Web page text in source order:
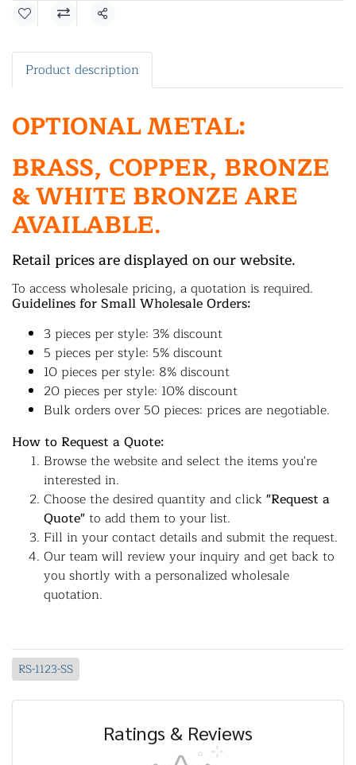
Share
Product description
OPTIONAL METAL:
BRASS, COPPER, BRONZE
& WHITE BRONZE ARE
AVAILABLE.
Retail prices are displayed on our website.
To access wholesale pricing, a quotation is required.
Guidelines for Small Wholesale Orders:
3 pieces per style: 3% discount
5 pieces per style: 5% discount
10 pieces per style: 8% discount
20 pieces per style: 10% discount
Bulk orders over 50 pieces: prices are negotiable.
How to Request a Quote:
Browse the website and select the items you're
interested in.
Choose the desired quantity and click"Request a
Quote"to add them to your list.
Fill in your contact details and submit the request.
Our team will review your inquiry and get back to
you shortly with a personalized wholesale
quotation.
RS-1123-SS
Ratings & Reviews